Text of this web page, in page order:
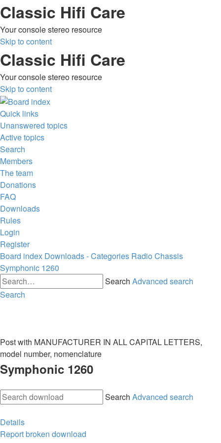
Classic Hifi Care
Your console stereo resource
Skip to content
Classic Hifi Care
Your console stereo resource
Skip to content
Quick links
Unanswered topics
Active topics
Search
Members
The team
Donations
FAQ
Downloads
Rules
Login
Register
Board index Downloads - Categories Radio Chassis
Symphonic 1260
Search Advanced search
Search
Post with MANUFACTURER IN ALL CAPITAL LETTERS,
model number, nomenclature
Symphonic 1260
Search Advanced search
Details
Report broken download